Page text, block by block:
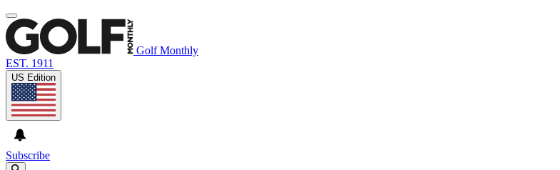
Golf Monthly
EST. 1911
US Edition
Subscribe